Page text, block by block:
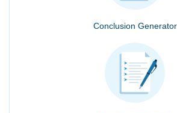
Conclusion Generator